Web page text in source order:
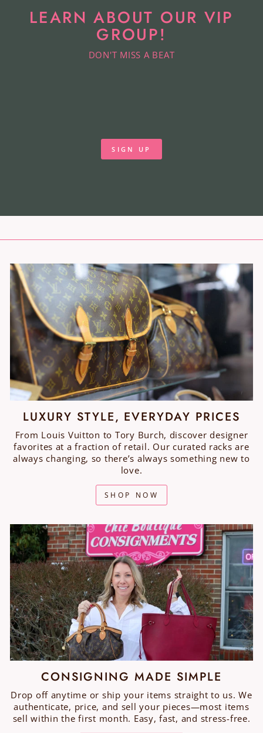
LEARN ABOUT OUR VIP
GROUP!
DON'T MISS A BEAT
SIGN UP
LUXURY STYLE, EVERYDAY PRICES
From Louis Vuitton to Tory Burch, discover designer
favorites at a fraction of retail. Our curated racks are
always changing, so there’s always something new to
love.
SHOP NOW
CONSIGNING MADE SIMPLE
Drop off anytime or ship your items straight to us. We
authenticate, price, and sell your pieces—most items
sell within the first month. Easy, fast, and stress-free.